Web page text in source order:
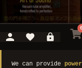
We can provide